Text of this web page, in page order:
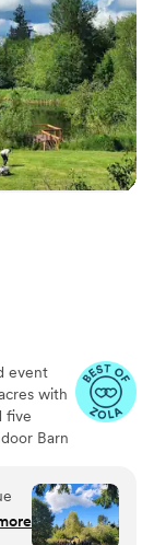
We
the
event
with
five
Barn
area
a